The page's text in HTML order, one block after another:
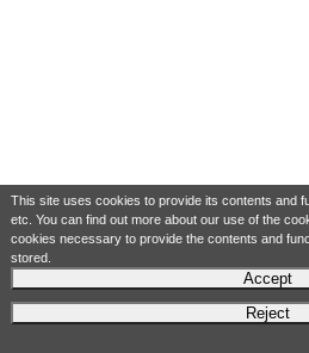
This site uses cookies to provide its contents and
etc. You can find out more about our use of the
cookies necessary to provide the contents and
stored.
Accept
Reject